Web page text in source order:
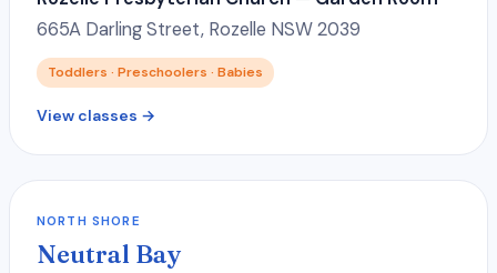
665A Darling Street, Rozelle NSW 2039
Toddlers · Preschoolers · Babies
View classes →
NORTH SHORE
Neutral Bay